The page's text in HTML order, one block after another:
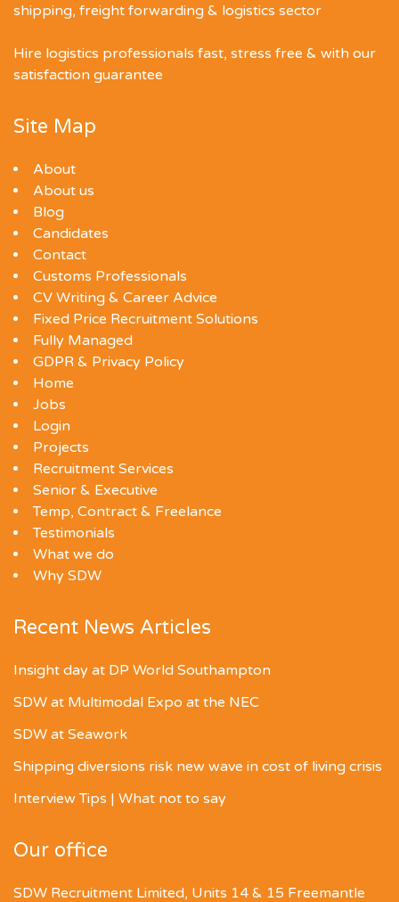
shipping, freight forwarding & logistics sector
Hire logistics professionals fast, stress free & with our
satisfaction guarantee
Site Map
About
About us
Blog
Candidates
Contact
Customs Professionals
CV Writing & Career Advice
Fixed Price Recruitment Solutions
Fully Managed
GDPR & Privacy Policy
Home
Jobs
Login
Projects
Recruitment Services
Senior & Executive
Temp, Contract & Freelance
Testimonials
What we do
Why SDW
Recent News Articles
Insight day at DP World Southampton
SDW at Multimodal Expo at the NEC
SDW at Seawork
Shipping diversions risk new wave in cost of living crisis
Interview Tips | What not to say
Our office
SDW Recruitment Limited, Units 14 & 15 Freemantle